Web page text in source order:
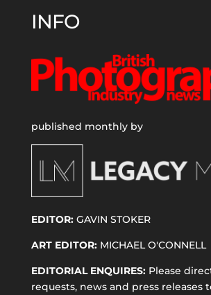
INFO
published monthly by
EDITOR:GAVIN STOKER
ART EDITOR:MICHAEL O'CONNELL
EDITORIAL ENQUIRES:Please
requests, news and press releases